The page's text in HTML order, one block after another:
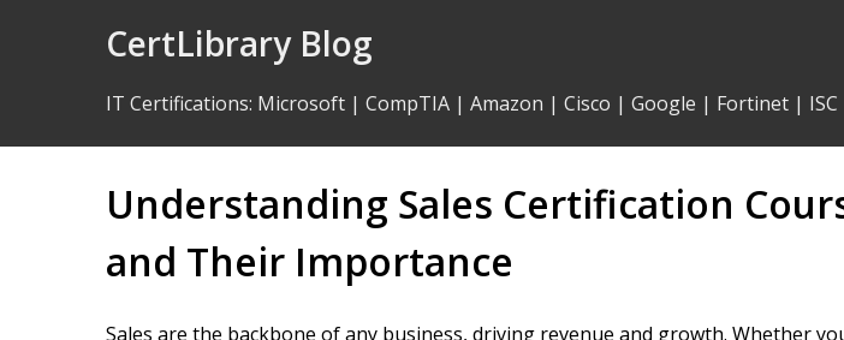
CertLibrary Blog
IT Certifications: Microsoft | CompTIA | Amazon | Cisco | Google | Fortinet | ISC
Understanding Sales Certification
and Their Importance
Sales are the backbone of any business, driving revenue and growth. Whether